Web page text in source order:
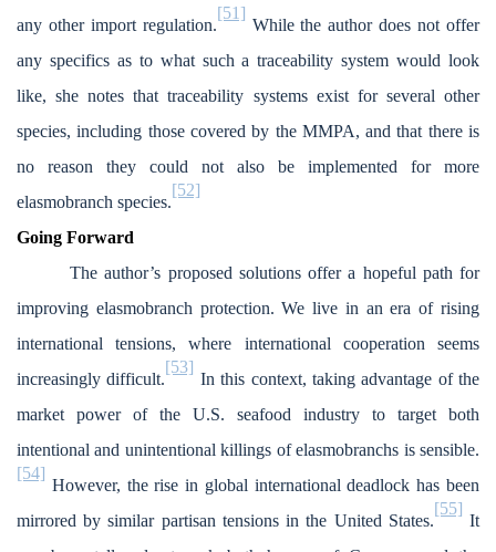
any other import regulation.
[51]
While the author does not offer
any specifics as to what such a traceability system would look
like, she notes that traceability systems exist for several other
species, including those covered by the MMPA, and that there is
no reason they could not also be implemented for more
elasmobranch species.
[52]
Going Forward
The author’s proposed solutions offer a hopeful path for
improving elasmobranch protection. We live in an era of rising
international tensions, where international cooperation seems
increasingly difficult.
[53]
In this context, taking advantage of the
market power of the U.S. seafood industry to target both
intentional and unintentional killings of elasmobranchs is sensible.
[54]
However, the rise in global international deadlock has been
mirrored by similar partisan tensions in the United States.
[55]
It